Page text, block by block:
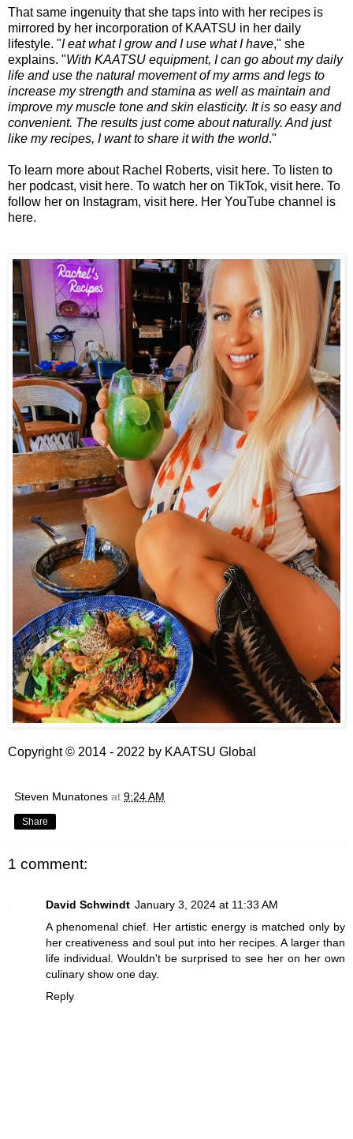
That same ingenuity that she taps into with her recipes is
mirrored by her incorporation of KAATSU in her daily
lifestyle. "I eat what I grow and I use what I have," she
explains. "With KAATSU equipment, I can go about my daily
life and use the natural movement of my arms and legs to
increase my strength and stamina as well as maintain and
improve my muscle tone and skin elasticity. It is so easy and
convenient. The results just come about naturally. And just
like my recipes, I want to share it with the world."
To learn more about Rachel Roberts, visit here. To listen to
her podcast, visit here. To watch her on TikTok, visit here. To
follow her on Instagram, visit here. Her YouTube channel is
here.
Copyright © 2014 - 2022 by KAATSU Global
Steven Munatones at 9:24 AM
Share
1 comment:
David Schwindt January 3, 2024 at 11:33 AM
A phenomenal chief. Her artistic energy is matched only by
her creativeness and soul put into her recipes. A larger than
life individual. Wouldn't be surprised to see her on her own
culinary show one day.
Reply